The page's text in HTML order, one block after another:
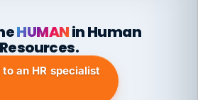
HUMANin Human
Resources.
to an HR specialist